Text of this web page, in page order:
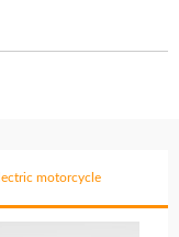
motorcycle